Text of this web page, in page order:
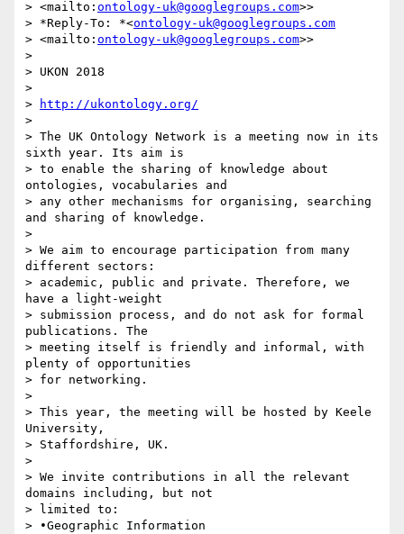
> <mailto: ontology-uk@googlegroups.com>>
> *Reply-To: *<ontology-uk@googlegroups.com
> <mailto: ontology-uk@googlegroups.com>>
>
> UKON 2018
>
>
http://ukontology.org/
>
> The UK Ontology Network is a meeting now in its
sixth year. Its aim is
> to enable the sharing of knowledge about
ontologies, vocabularies and
> any other mechanisms for organising, searching
and sharing of knowledge.
>
> We aim to encourage participation from many
different sectors:
> academic, public and private. Therefore, we
have a light-weight
> submission process, and do not ask for formal
publications. The
> meeting itself is friendly and informal, with
plenty of opportunities
> for networking.
>
> This year, the meeting will be hosted by Keele
University,
> Staffordshire, UK.
>
> We invite contributions in all the relevant
domains including, but not
> limited to:
> •Geographic Information